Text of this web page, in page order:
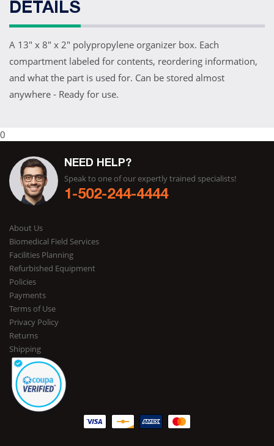
DETAILS
A 13" x 8" x 2" polypropylene organizer box. Each
compartment labeled for contents, reordering information,
and what the part is used for. Can be stored almost
anywhere - Ready for use.
0
NEED HELP?
Speak to one of our expertly trained specialists!
1-502-244-4444
About Us
Biomedical Field Services
Facilities Planning
Refurbished Equipment
Policies
Payments
Terms of Use
Privacy Policy
Returns
Shipping